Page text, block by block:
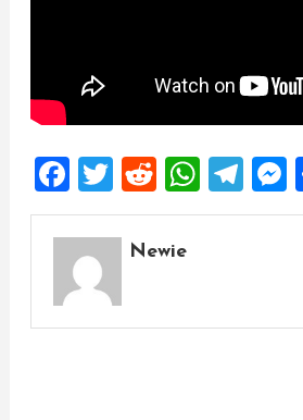
Facebook
Twitter
Reddit
Newie